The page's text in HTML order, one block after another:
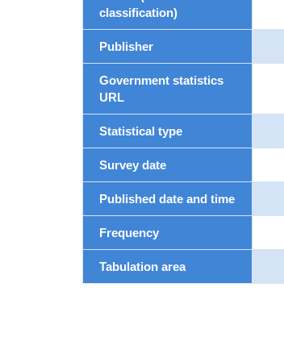
classification)
Publisher
Government statistics
URL
Statistical type
Survey date
Published date and time
Frequency
Tabulation area